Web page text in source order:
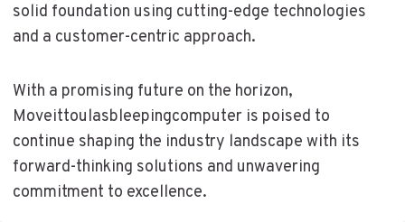
solid foundation using cutting-edge technologies
and a customer-centric approach.
With a promising future on the horizon,
Moveittoulasbleepingcomputer is poised to
continue shaping the industry landscape with its
forward-thinking solutions and unwavering
commitment to excellence.